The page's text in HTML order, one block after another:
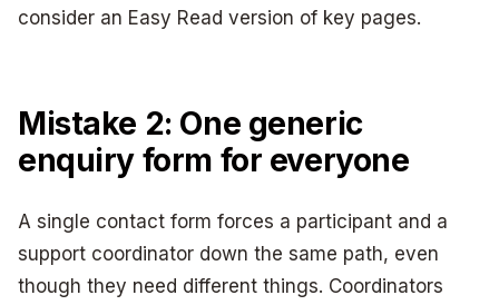
consider an Easy Read version of key pages.
Mistake 2: One generic
enquiry form for everyone
A single contact form forces a participant and a
support coordinator down the same path, even
though they need different things. Coordinators